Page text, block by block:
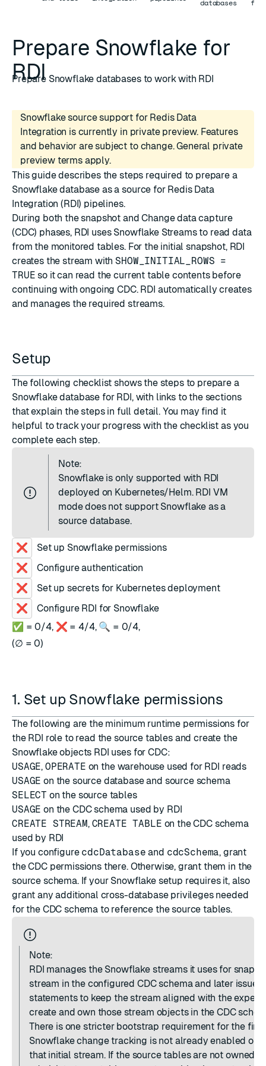
databases for
Prepare Snowflake for
RDI
Prepare Snowflake databases to work with RDI
Snowflake source support for Redis Data
Integration is currently in private preview. Features
and behavior are subject to change. General private
preview terms apply.
This guide describes the steps required to prepare a
Snowflake database as a source for Redis Data
Integration (RDI) pipelines.
During both thesnapshot andChange data capture
(CDC) phases, RDI uses Snowflake Streamsto read data
from the monitored tables. For the initial snapshot, RDI
creates the stream withSHOW_INITIAL_ROWS =
TRUE so it can read the current table contents before
continuing with ongoing CDC. RDI automatically creates
and manages the required streams.
Setup
The following checklist shows the steps to prepare a
Snowflake database for RDI, with links to the sections
that explain the steps in full detail. You may find it
helpful to track your progress with the checklist as you
complete each step.
Note:
Snowflake is only supported with RDI
deployed on Kubernetes/Helm. RDI VM
mode does not support Snowflake as a
source database.
Set up Snowflake permissions
Configure authentication
Set up secrets for Kubernetes deployment
Configure RDI for Snowflake
✅ =0/4, ❌ = 4/4, 🔍 = 0/4,
(∅ =0)
1. Set up Snowflake permissions
The following are the minimum runtime permissions for
the RDI role to read the source tables and create the
Snowflake objects RDI uses for CDC:
USAGE, OPERATE on the warehouse used for RDI reads
USAGE on the source database and source schema
SELECT on the source tables
USAGE on the CDC schema used by RDI
CREATE STREAM, CREATE TABLE on the CDC schema
used by RDI
If you configure cdcDatabase and cdcSchema, grant
the CDC permissions there. Otherwise, grant them in the
source schema. If your Snowflake setup requires it, also
grant any additional cross-database privileges needed
for the CDC schema to reference the source tables.
Note:
RDI manages the Snowflake streams it uses for
stream in the configured CDC schema and later issues
statements to keep the stream aligned with the
create and own those stream objects in the CDC
There is one stricter bootstrap requirement for the
Snowflake change tracking is not already enabled on
that initial stream. If the source tables are not owned